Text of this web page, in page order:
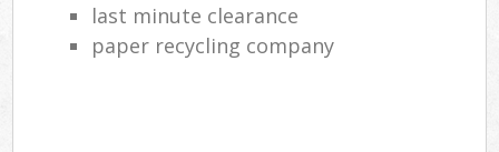
last minute clearance
paper recycling company